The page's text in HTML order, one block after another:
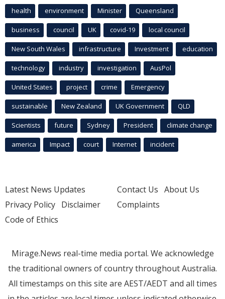
health environment Minister Queensland
business council UK covid-19 local council
New South Wales infrastructure Investment education
technology industry investigation AusPol
United States project crime Emergency
sustainable New Zealand UK Government QLD
Scientists future Sydney President climate change
america Impact court Internet incident
Latest News Updates
Privacy Policy Disclaimer
Code of Ethics
Contact Us About Us
Complaints
Mirage.News real-time media portal. We acknowledge
the traditional owners of country throughout Australia.
All timestamps on this site are AEST/AEDT and all times